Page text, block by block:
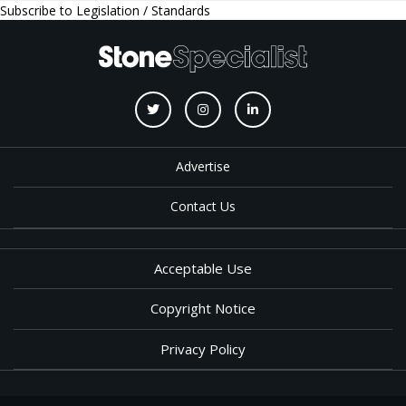
Subscribe to Legislation / Standards
Advertise
Contact Us
Acceptable Use
Copyright Notice
Privacy Policy